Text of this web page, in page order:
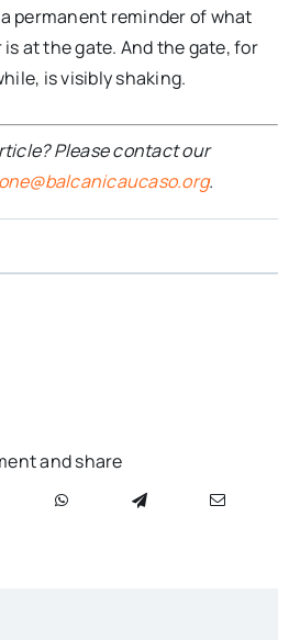
permanent reminder of what
at the gate. And the gate, for
is visibly shaking.
Please contact our
.
and share